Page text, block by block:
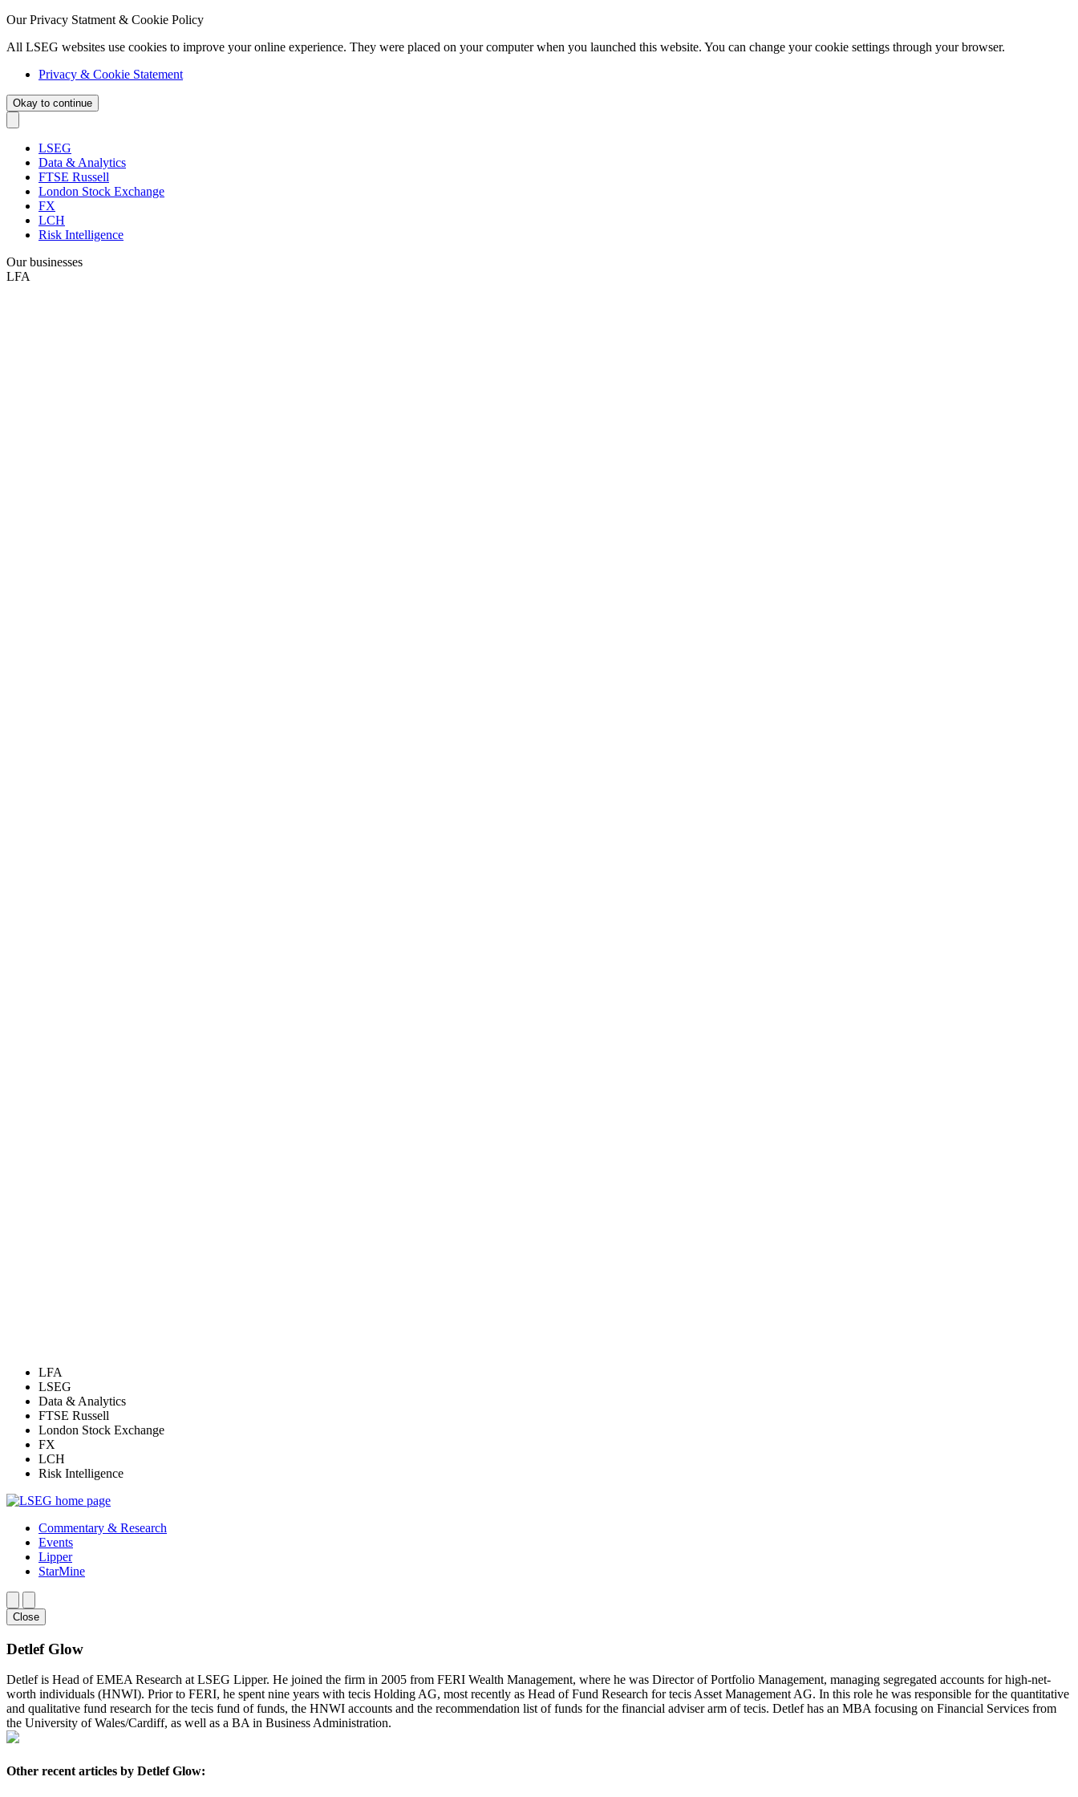
Our Privacy Statment & Cookie Policy
All LSEG websites use cookies to improve your online experience. They were placed on your computer when you launched this website. You can change your cookie settings through your browser.
Privacy & Cookie Statement
Okay to continue
LSEG
Data & Analytics
FTSE Russell
London Stock Exchange
FX
LCH
Risk Intelligence
Our businesses
LFA
LFA
LSEG
Data & Analytics
FTSE Russell
London Stock Exchange
FX
LCH
Risk Intelligence
Commentary & Research
Events
Lipper
StarMine
Close
Detlef Glow
Detlef is Head of EMEA Research at LSEG Lipper. He joined the firm in 2005 from FERI Wealth Management, where he was Director of Portfolio Management, managing segregated accounts for high-net-
worth individuals (HNWI). Prior to FERI, he spent nine years with tecis Holding AG, most recently as Head of Fund Research for tecis Asset Management AG. In this role he was responsible for the quantitative
and qualitative fund research for the tecis fund of funds, the HNWI accounts and the recommendation list of funds for the financial adviser arm of tecis. Detlef has an MBA focusing on Financial Services from
the University of Wales/Cardiff, as well as a BA in Business Administration.
Other recent articles by Detlef Glow: